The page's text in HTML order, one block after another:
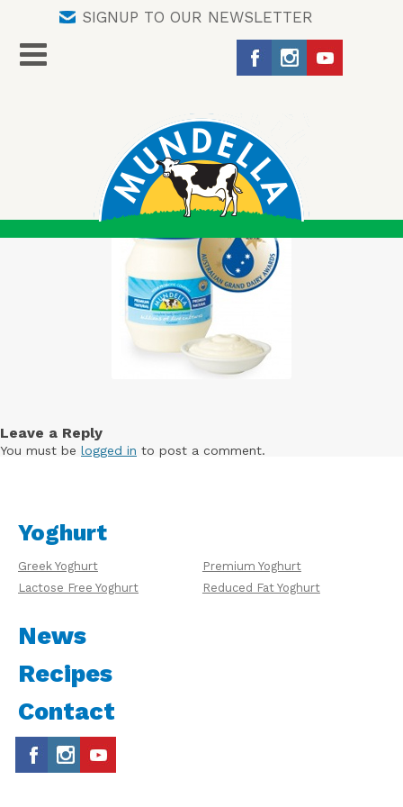
SIGNUP TO OUR NEWSLETTER
Leave a Reply
You must be logged in to post a comment.
Yoghurt
Greek Yoghurt
Premium Yoghurt
Lactose Free Yoghurt
Reduced Fat Yoghurt
News
Recipes
Contact